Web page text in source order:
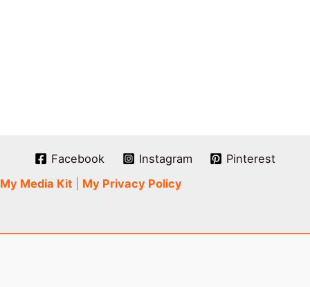
Facebook Instagram
Pinterest
My Media Kit
My Privacy Policy